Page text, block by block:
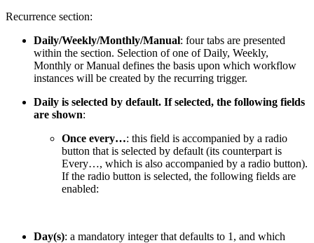
Recurrence section:
Daily/Weekly/Monthly/Manual: four tabs are presented
within the section. Selection of one of Daily, Weekly,
Monthly or Manual defines the basis upon which workflow
instances will be created by the recurring trigger.
Daily is selected by default. If selected, the following fields
are shown:
Once every…: this field is accompanied by a radio
button that is selected by default (its counterpart is
Every…, which is also accompanied by a radio button).
If the radio button is selected, the following fields are
enabled:
Day(s): a mandatory integer that defaults to 1, and which